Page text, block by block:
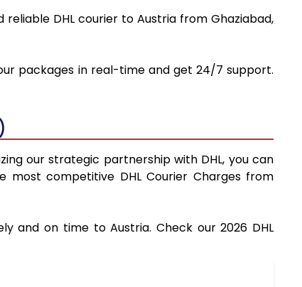
DHL courier to Austria from Ghaziabad,
packages in real-time and get 24/7 support.
our strategic partnership with DHL, you can
competitive DHL Courier Charges from
and on time to Austria. Check our 2026 DHL